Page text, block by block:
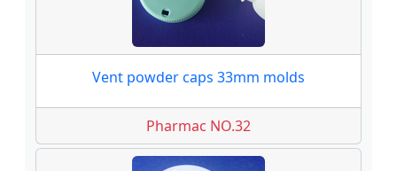
Vent powder caps 33mm molds
Pharmac NO.32